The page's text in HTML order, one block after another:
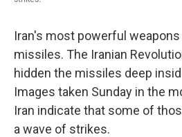
Iran's most powerful
missiles. The Iranian
hidden the missiles deep
Images taken Sunday in the
Iran indicate that some of
a wave of strikes.